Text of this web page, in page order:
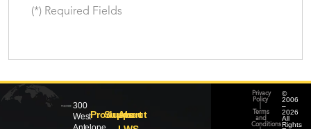
(*) Required Fields
300
WestProducts
Support
About
©
2006
–
2026
All
Rights
Privacy
Policy
Terms
and
Conditions